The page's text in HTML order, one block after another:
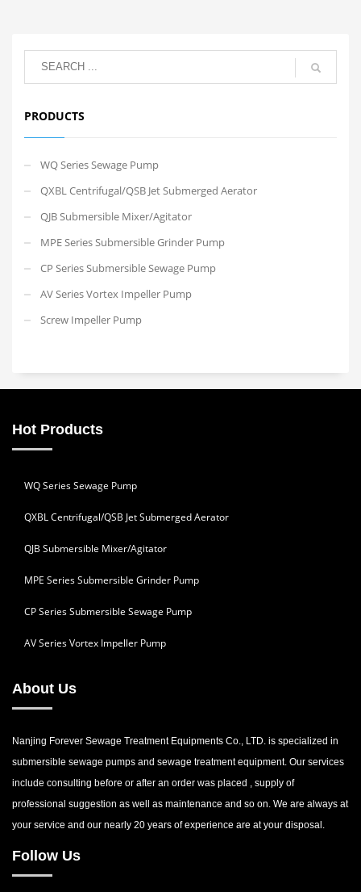
PRODUCTS
WQ Series Sewage Pump
QXBL Centrifugal/QSB Jet Submerged Aerator
QJB Submersible Mixer/Agitator
MPE Series Submersible Grinder Pump
CP Series Submersible Sewage Pump
AV Series Vortex Impeller Pump
Screw Impeller Pump
Hot Products
WQ Series Sewage Pump
QXBL Centrifugal/QSB Jet Submerged Aerator
QJB Submersible Mixer/Agitator
MPE Series Submersible Grinder Pump
CP Series Submersible Sewage Pump
AV Series Vortex Impeller Pump
About Us
Nanjing Forever Sewage Treatment Equipments Co., LTD. is specialized in
submersible sewage pumps and sewage treatment equipment. Our services
include consulting before or after an order was placed , supply of
professional suggestion as well as maintenance and so on. We are always at
your service and our nearly 20 years of experience are at your disposal.
Follow Us